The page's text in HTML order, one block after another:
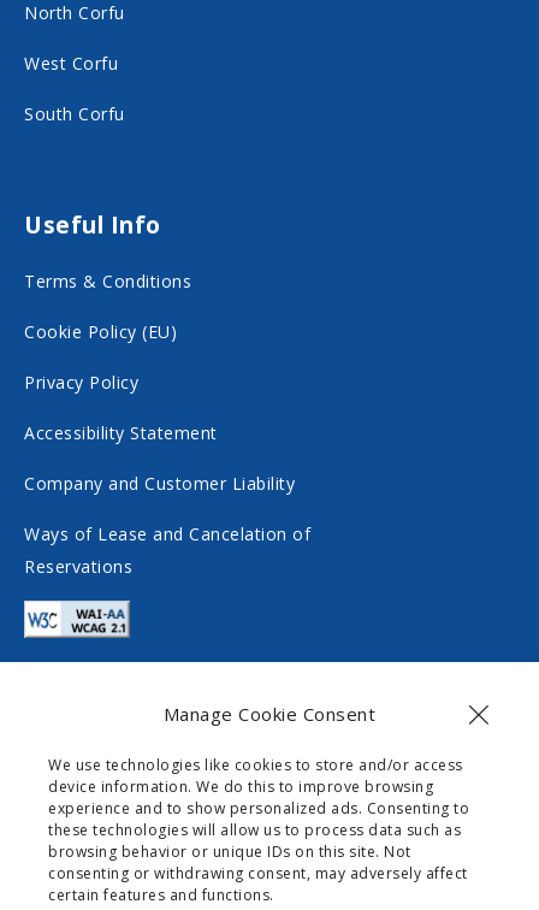
Manage Cookie Consent
We use technologies like cookies to store and/or access
device information. We do this to improve browsing
experience and to show personalized ads. Consenting to
these technologies will allow us to process data such as
browsing behavior or unique IDs on this site. Not
consenting or withdrawing consent, may adversely affect
certain features and functions.
b
o
o
n
o
c
i
l
m
e
d
i
a
a
g
r
o
s
o
c
a
l
m
e
d
i
North Corfu
West Corfu
South Corfu
Useful Info
Terms & Conditions
Cookie Policy (EU)
Privacy Policy
Accessibility Statement
Company and Customer Liability
Ways of Lease and Cancelation of
Reservations
info@gogomobility.gr
+30 6982903518
0 Palaiokastritsas Street,